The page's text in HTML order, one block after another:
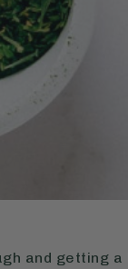
and getting